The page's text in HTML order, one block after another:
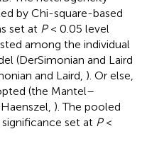
by Chi-square-based
set at P< 0.05 level
among the individual
(DerSimonian and Laird
and Laird, ). Or else,
(the Mantel–
). The pooled
set at P<